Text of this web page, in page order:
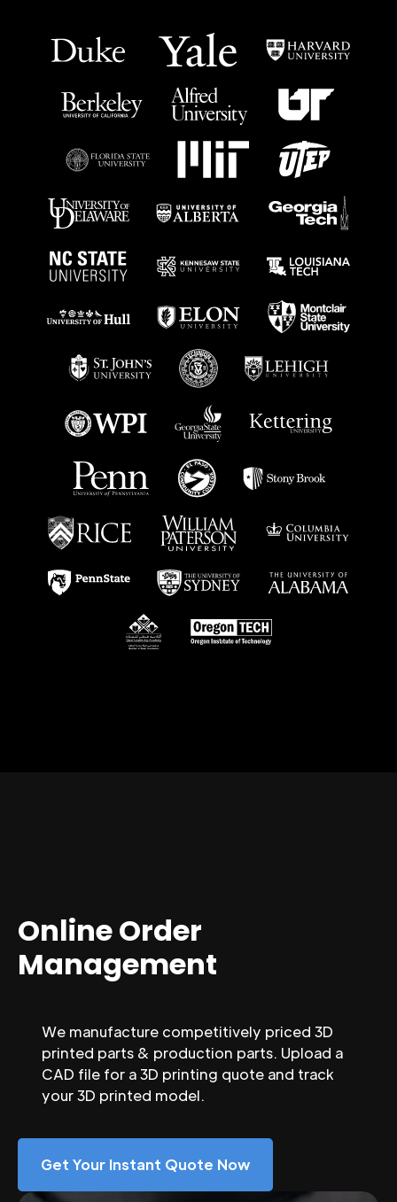
Online Order
Management
We manufacture competitively priced 3D
printed parts & production parts. Upload a
CAD file for a 3D printing quote and track
your 3D printed model.
Get Your Instant Quote Now